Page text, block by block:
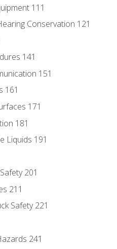
111
Conservation 121
141
151
161
171
181
Liquids 191
201
211
Safety 221
241